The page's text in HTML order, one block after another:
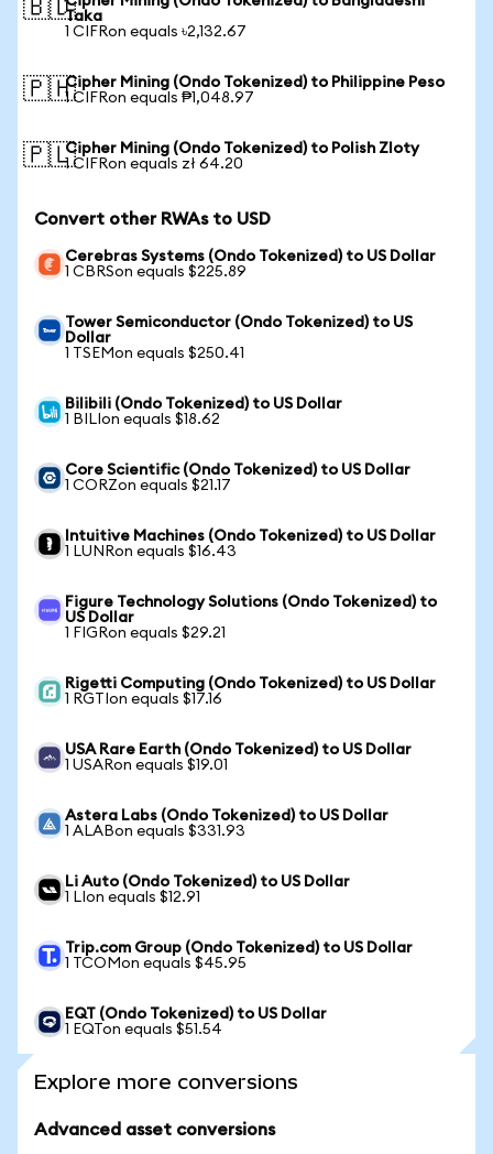
🇧🇩Taka
1 CIFRon equals ৳2,132.67
🇵🇭Cipher Mining (Ondo Tokenized) to Philippine Peso
1 CIFRon equals ₱1,048.97
🇵🇱Cipher Mining (Ondo Tokenized) to Polish Zloty
1 CIFRon equals zł 64.20
Convert other RWAs to USD
Cerebras Systems (Ondo Tokenized) to US Dollar
1 CBRSon equals $225.89
Tower Semiconductor (Ondo Tokenized) to US
Dollar
1 TSEMon equals $250.41
Bilibili (Ondo Tokenized) to US Dollar
1 BILIon equals $18.62
Core Scientific (Ondo Tokenized) to US Dollar
1 CORZon equals $21.17
Intuitive Machines (Ondo Tokenized) to US Dollar
1 LUNRon equals $16.43
Figure Technology Solutions (Ondo Tokenized) to
US Dollar
1 FIGRon equals $29.21
Rigetti Computing (Ondo Tokenized) to US Dollar
1 RGTIon equals $17.16
USA Rare Earth (Ondo Tokenized) to US Dollar
1 USARon equals $19.01
Astera Labs (Ondo Tokenized) to US Dollar
1 ALABon equals $331.93
Li Auto (Ondo Tokenized) to US Dollar
1 LIon equals $12.91
Trip.com Group (Ondo Tokenized) to US Dollar
1 TCOMon equals $45.95
EQT (Ondo Tokenized) to US Dollar
1 EQTon equals $51.54
Explore more conversions
Advanced asset conversions